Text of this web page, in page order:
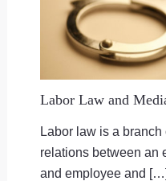
Labor Law and
Labor law is a
relations between an
and employee and